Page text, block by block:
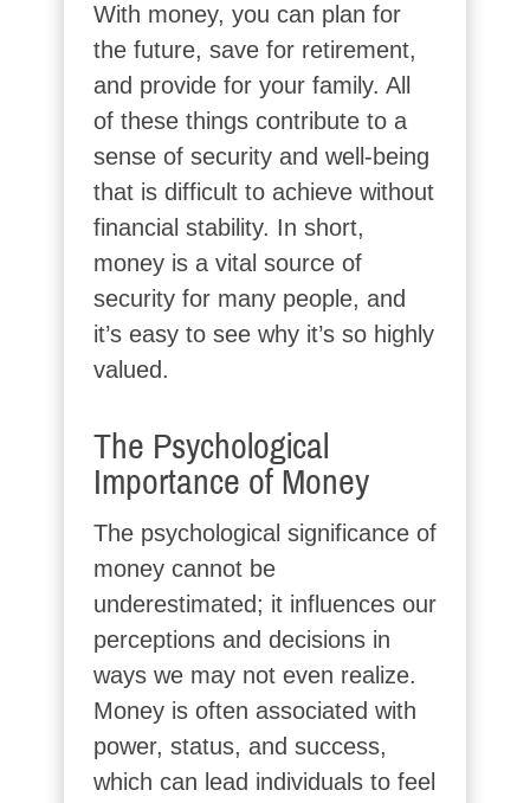
With money, you can plan for
the future, save for retirement,
and provide for your family. All
of these things contribute to a
sense of security and well-being
that is difficult to achieve without
financial stability. In short,
money is a vital source of
security for many people, and
it’s easy to see why it’s so highly
valued.
The Psychological
Importance of Money
The psychological significance of
money cannot be
underestimated; it influences our
perceptions and decisions in
ways we may not even realize.
Money is often associated with
power, status, and success,
which can lead individuals to feel